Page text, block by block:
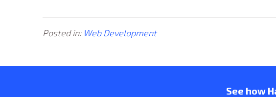
Posted in: Web Development
See how